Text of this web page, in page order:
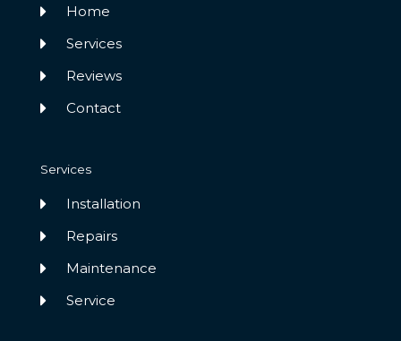
Home
Services
Reviews
Contact
Services
Installation
Repairs
Maintenance
Service